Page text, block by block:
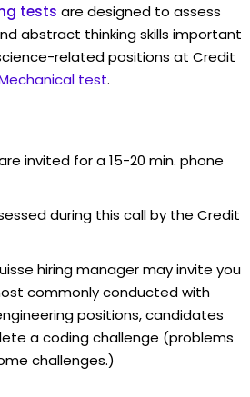
tests are designed to assess
abstract thinking skills important
related positions at Credit
test.
invited for a 15-20 min. phone
during this call by the Credit
hiring manager may invite you
commonly conducted with
positions, candidates
a coding challenge (problems
challenges.)